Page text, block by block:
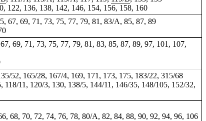
122, 136, 138, 142, 146, 154, 156, 158, 160
67, 69, 71, 73, 75, 77, 79, 81, 83/A, 85, 87, 89
69, 71, 73, 75, 77, 79, 81, 83, 85, 87, 89, 97, 101, 107,
52, 165/28, 167/4, 169, 171, 173, 175, 183/22, 315/68
11, 120/3, 130, 138/5, 144/11, 146/35, 148/105, 152/32,
68, 70, 72, 74, 76, 78, 80/A, 82, 84, 88, 90, 92, 94, 96, 106